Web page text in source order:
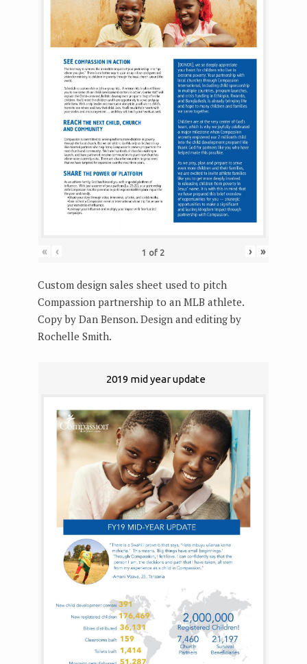
« ‹ 1 of 2 › »
Custom design sales sheet used to pitch
Compassion partnership to an MLB athlete.
Copy by Dan Benson. Design and editing by
Rochelle Smith.
2019 mid year update